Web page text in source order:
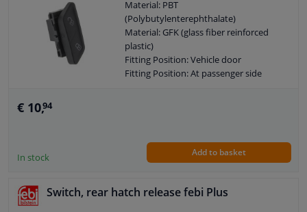
Material: PBT
(Polybutylenterephthalate)
Material: GFK (glass fiber reinforced
plastic)
Fitting Position: Vehicle door
Fitting Position: At passenger side
Guarantee: 2 years
Switch Lighting: White
Number of contacts: 4
€ 10,94
In stock Add to basket
Switch, rear hatch release febi Plus